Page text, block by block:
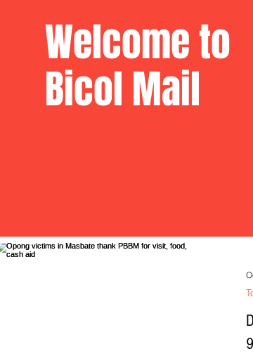
Welcome to
Bicol Mail